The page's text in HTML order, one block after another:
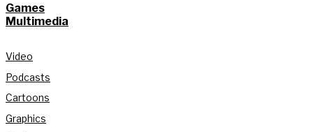
Games
Multimedia
Video
Podcasts
Cartoons
Graphics